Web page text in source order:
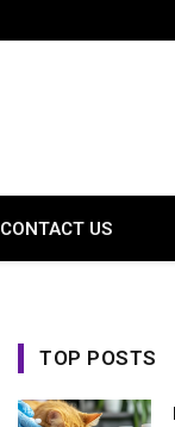
CONTACT US
TOP POSTS